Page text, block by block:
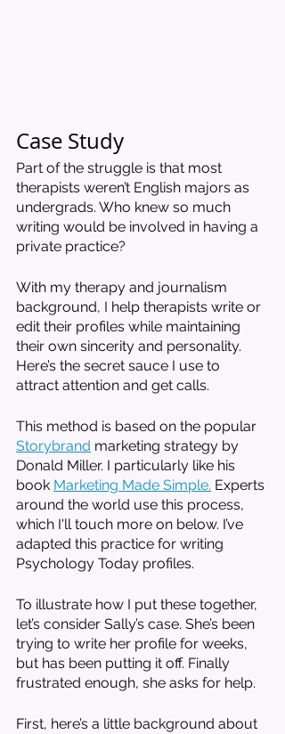
Case Study
Part of the struggle is that most
therapists weren’t English majors as
undergrads. Who knew so much
writing would be involved in having a
private practice?
With my therapy and journalism
background, I help therapists write or
edit their profiles while maintaining
their own sincerity and personality.
Here’s the secret sauce I use to
attract attention and get calls.
This method is based on the popular
Storybrand marketing strategy by
Donald Miller. I particularly like his
book Marketing Made Simple. Experts
around the world use this process,
which I'll touch more on below. I’ve
adapted this practice for writing
Psychology Today profiles.
To illustrate how I put these together,
let’s consider Sally’s case. She’s been
trying to write her profile for weeks,
but has been putting it off. Finally
frustrated enough, she asks for help.
First, here’s a little background about